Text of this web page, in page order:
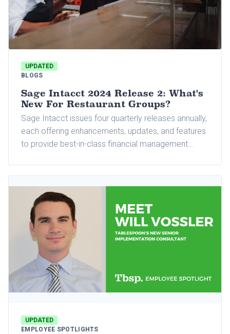
UPDATED
BLOGS
Sage Intacct 2024 Release 2: What's
New For Restaurant Groups?
Sage Intacct issues four quarterly releases annually,
each offering enhancements, updates, and features
to provide best-in-class financial management
users.
UPDATED
EMPLOYEE SPOTLIGHTS